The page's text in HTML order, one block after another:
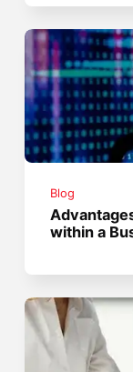
Blog
within a